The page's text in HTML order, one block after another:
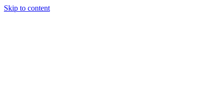
Skip to content